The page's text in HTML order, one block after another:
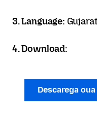
3. Language:
4. Download:
Descarega oua